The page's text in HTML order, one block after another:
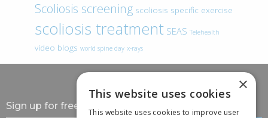
Scoliosis screening scoliosis specific exercise
scoliosis treatment SEAS Telehealth
video blogs world spine day x-rays
Sign up for free information
×
This website uses cookies
This website uses cookies to improve user